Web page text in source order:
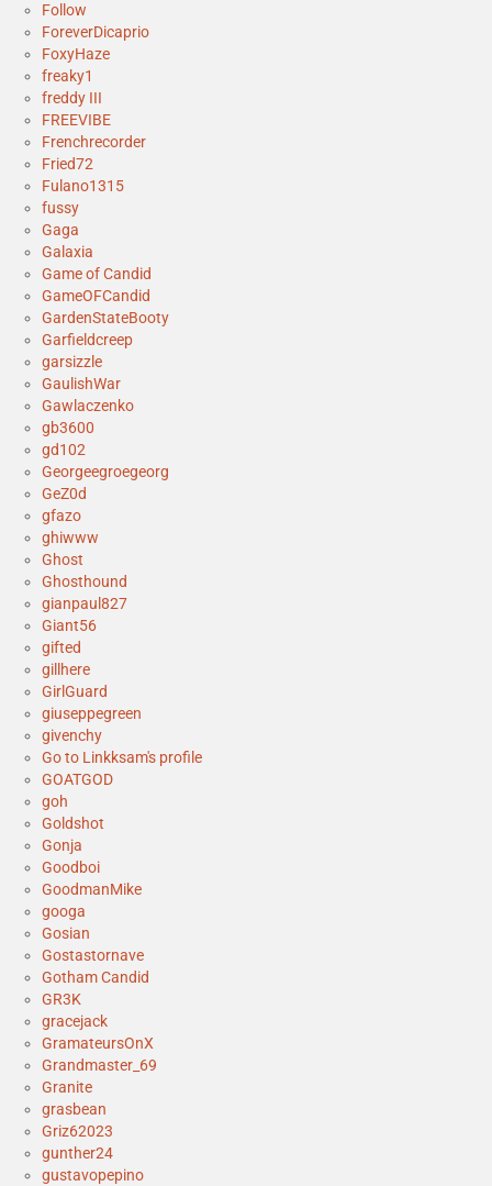
Follow
ForeverDicaprio
FoxyHaze
freaky1
freddy III
FREEVIBE
Frenchrecorder
Fried72
Fulano1315
fussy
Gaga
Galaxia
Game of Candid
GameOFCandid
GardenStateBooty
Garfieldcreep
garsizzle
GaulishWar
Gawlaczenko
gb3600
gd102
Georgeegroegeorg
GeZ0d
gfazo
ghiwww
Ghost
Ghosthound
gianpaul827
Giant56
gifted
gillhere
GirlGuard
giuseppegreen
givenchy
Go to Linkksam's profile
GOATGOD
goh
Goldshot
Gonja
Goodboi
GoodmanMike
googa
Gosian
Gostastornave
Gotham Candid
GR3K
gracejack
GramateursOnX
Grandmaster_69
Granite
grasbean
Griz62023
gunther24
gustavopepino